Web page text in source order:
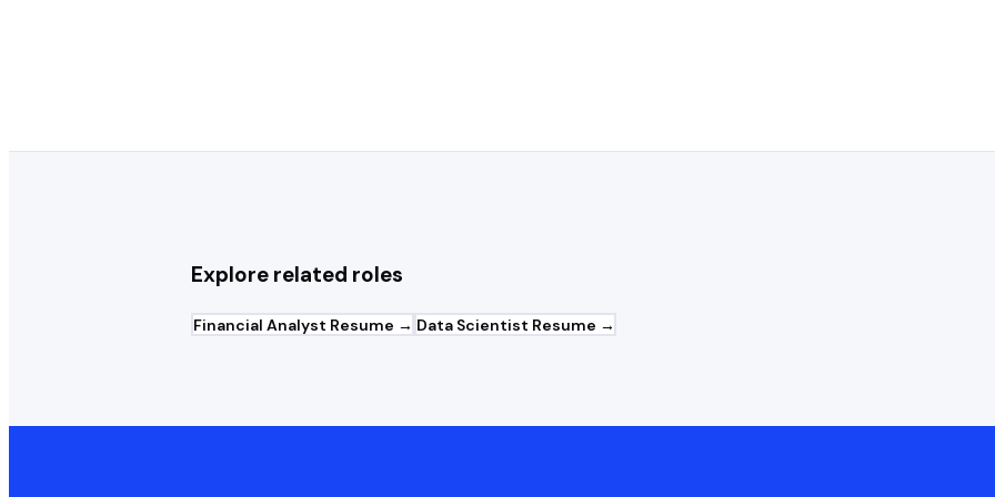
Explore related roles
Financial Analyst Resume → Data Scientist Resume →